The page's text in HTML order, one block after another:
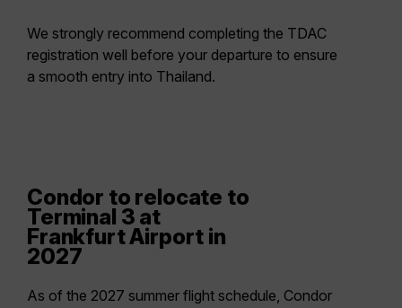
We strongly recommend completing the TDAC
registration well before your departure to ensure
a smooth entry into Thailand.
Condor to relocate to
Terminal 3 at
Frankfurt Airport in
2027
As of the 2027 summer flight schedule, Condor